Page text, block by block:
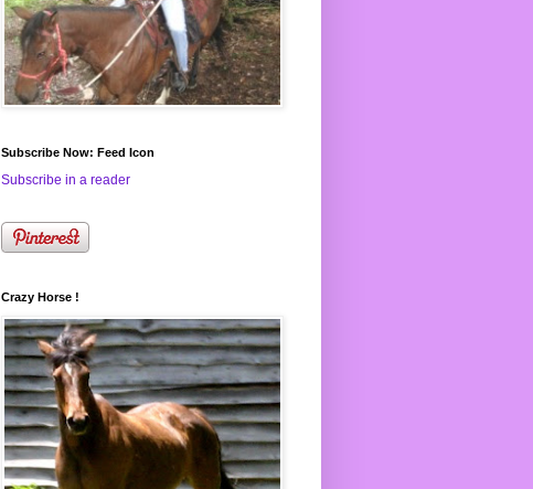
Subscribe Now: Feed Icon
Subscribe in a reader
Crazy Horse !